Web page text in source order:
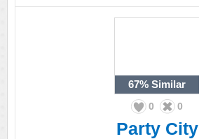
67% Similar
0 0
Party City